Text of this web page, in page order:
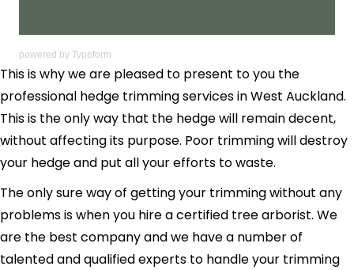
powered by Typeform
This is why we are pleased to present to you the
professional hedge trimming services in West Auckland.
This is the only way that the hedge will remain decent,
without affecting its purpose. Poor trimming will destroy
your hedge and put all your efforts to waste.
The only sure way of getting your trimming without any
problems is when you hire a certified tree arborist. We
are the best company and we have a number of
talented and qualified experts to handle your trimming